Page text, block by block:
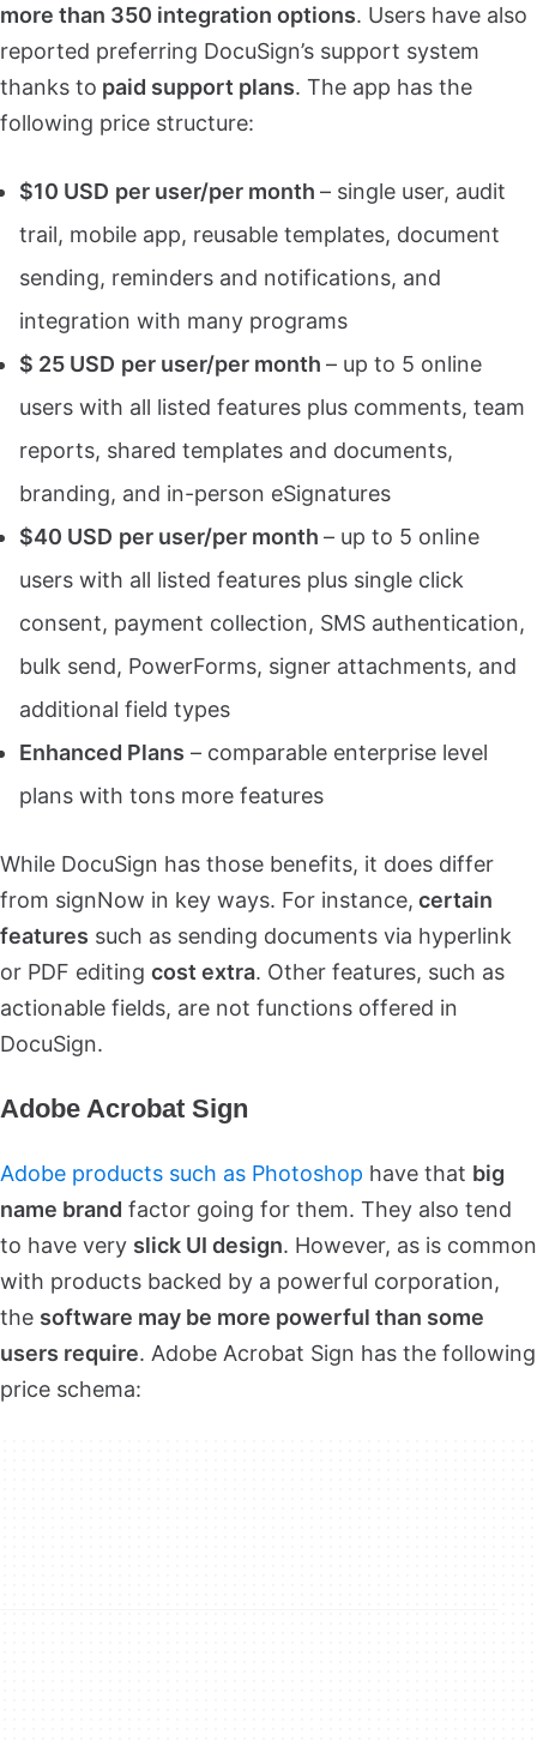
more than 350 integration options. Users have also
reported preferring DocuSign’s support system
thanks to paid support plans. The app has the
following price structure:
$10 USD per user/per month – single user, audit
trail, mobile app, reusable templates, document
sending, reminders and notifications, and
integration with many programs
$ 25 USD per user/per month – up to 5 online
users with all listed features plus comments, team
reports, shared templates and documents,
branding, and in-person eSignatures
$40 USD per user/per month – up to 5 online
users with all listed features plus single click
consent, payment collection, SMS authentication,
bulk send, PowerForms, signer attachments, and
additional field types
Enhanced Plans – comparable enterprise level
plans with tons more features
While DocuSign has those benefits, it does differ
from signNow in key ways. For instance, certain
features such as sending documents via hyperlink
or PDF editing cost extra. Other features, such as
actionable fields, are not functions offered in
DocuSign.
Adobe Acrobat Sign
Adobe products such as Photoshop have that big
name brand factor going for them. They also tend
to have very slick UI design. However, as is common
with products backed by a powerful corporation,
the software may be more powerful than some
users require. Adobe Acrobat Sign has the following
price schema: